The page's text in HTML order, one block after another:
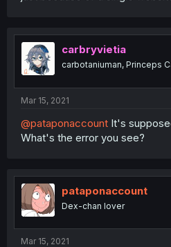
carbryvietia
carbotaniuman, Princeps
Mar 15, 2021
@pataponaccount It's
What's the error you see?
pataponaccount
Dex-chan lover
Mar 15, 2021